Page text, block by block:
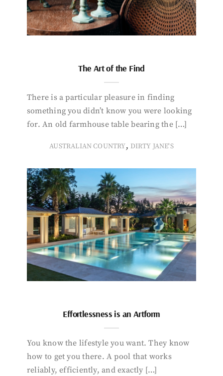
The Art of the Find
There is a particular pleasure in finding
something you didn’t know you were looking
for. An old farmhouse table bearing the […]
AUSTRALIAN COUNTRY, DIRTY JANE'S
Effortlessness is an Artform
You know the lifestyle you want. They know
how to get you there. A pool that works
reliably, efficiently, and exactly […]